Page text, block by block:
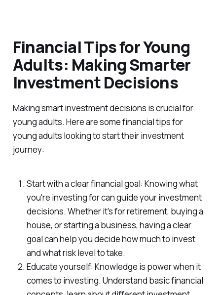
Financial Tips for Young
Adults: Making Smarter
Investment Decisions
Making smart investment decisions is crucial for
young adults. Here are some financial tips for
young adults looking to start their investment
journey:
Start with a clear financial goal: Knowing what
you're investing for can guide your investment
decisions. Whether it's for retirement, buying a
house, or starting a business, having a clear
goal can help you decide how much to invest
and what risk level to take.
Educate yourself: Knowledge is power when it
comes to investing. Understand basic financial